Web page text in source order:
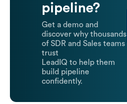
pipeline?
Get a demo and
discover why thousands
of SDR and Sales teams
trust
LeadIQ to help them
build pipeline
confidently.